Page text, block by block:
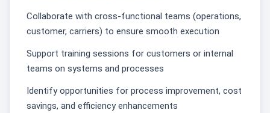
Collaborate with cross-functional teams (operations,
customer, carriers) to ensure smooth execution
Support training sessions for customers or internal
teams on systems and processes
Identify opportunities for process improvement, cost
savings, and efficiency enhancements